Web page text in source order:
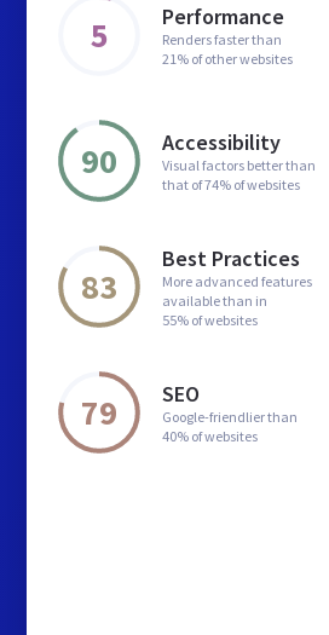
5 Performance
Renders faster than
21% of other websites
90 Accessibility
Visual factors better than
that of 74% of websites
83
Best Practices
More advanced features
available than in
55% of websites
79 SEO
Google-friendlier than
40% of websites